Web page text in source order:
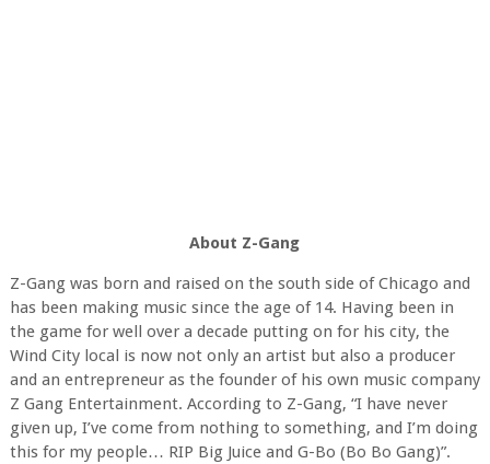
About Z-Gang
Z-Gang was born and raised on the south side of Chicago and
has been making music since the age of 14. Having been in
the game for well over a decade putting on for his city, the
Wind City local is now not only an artist but also a producer
and an entrepreneur as the founder of his own music company
Z Gang Entertainment. According to Z-Gang, “I have never
given up, I’ve come from nothing to something, and I’m doing
this for my people… RIP Big Juice and G-Bo (Bo Bo Gang)”.